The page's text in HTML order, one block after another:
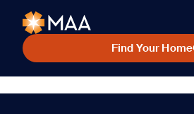
Find Your Home